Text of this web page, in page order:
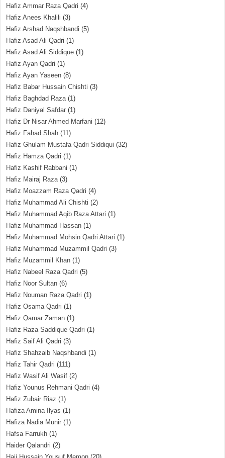
Hafiz Ammar Raza Qadri (4)
Hafiz Anees Khalili (3)
Hafiz Arshad Naqshbandi (5)
Hafiz Asad Ali Qadri (1)
Hafiz Asad Ali Siddique (1)
Hafiz Ayan Qadri (1)
Hafiz Ayan Yaseen (8)
Hafiz Babar Hussain Chishti (3)
Hafiz Baghdad Raza(1)
Hafiz Daniyal Safdar (1)
Hafiz Dr Nisar Ahmed Marfani (12)
Hafiz Fahad Shah (11)
Hafiz Ghulam Mustafa Qadri Siddiqui (32)
Hafiz Hamza Qadri (1)
Hafiz Kashif Rabbani (1)
Hafiz Mairaj Raza(3)
Hafiz Moazzam Raza Qadri (4)
Hafiz Muhammad Ali Chishti (2)
Hafiz Muhammad Aqib Raza Attari (1)
Hafiz Muhammad Hassan (1)
Hafiz Muhammad Mohsin Qadri Attari (1)
Hafiz Muhammad Muzammil Qadri (3)
Hafiz Muzammil Khan (1)
Hafiz Nabeel Raza Qadri (5)
Hafiz Noor Sultan (6)
Hafiz Nouman Raza Qadri (1)
Hafiz Osama Qadri (1)
Hafiz Qamar Zaman (1)
Hafiz Raza Saddique Qadri (1)
Hafiz Saif Ali Qadri (3)
Hafiz Shahzaib Naqshbandi (1)
Hafiz Tahir Qadri (111)
Hafiz Wasif Ali Wasif (2)
Hafiz Younus Rehmani Qadri (4)
Hafiz Zubair Riaz (1)
Hafiza Amina Ilyas (1)
Hafiza Nadia Munir (1)
Hafsa Farrukh (1)
Haider Qalandri (2)